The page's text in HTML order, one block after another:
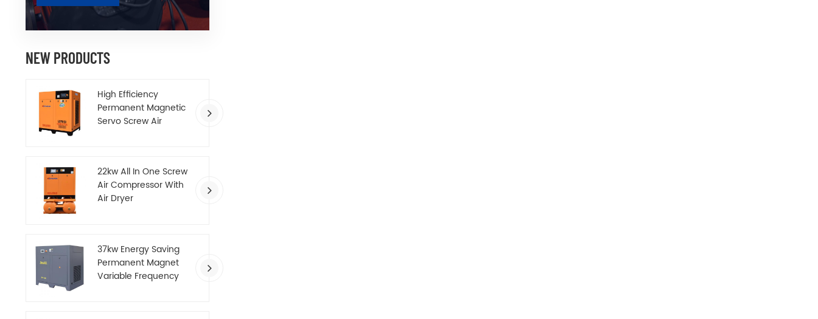
NEW PRODUCTS
High Efficiency
Permanent Magnetic
Servo Screw Air
22kw All In One Screw
Air Compressor With
Air Dryer
37kw Energy Saving
Permanent Magnet
Variable Frequency